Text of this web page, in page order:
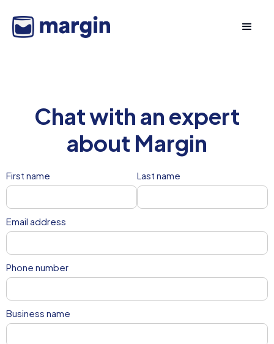
Chat with an expert
about Margin
First name Last name
Email address
Phone number
Business name